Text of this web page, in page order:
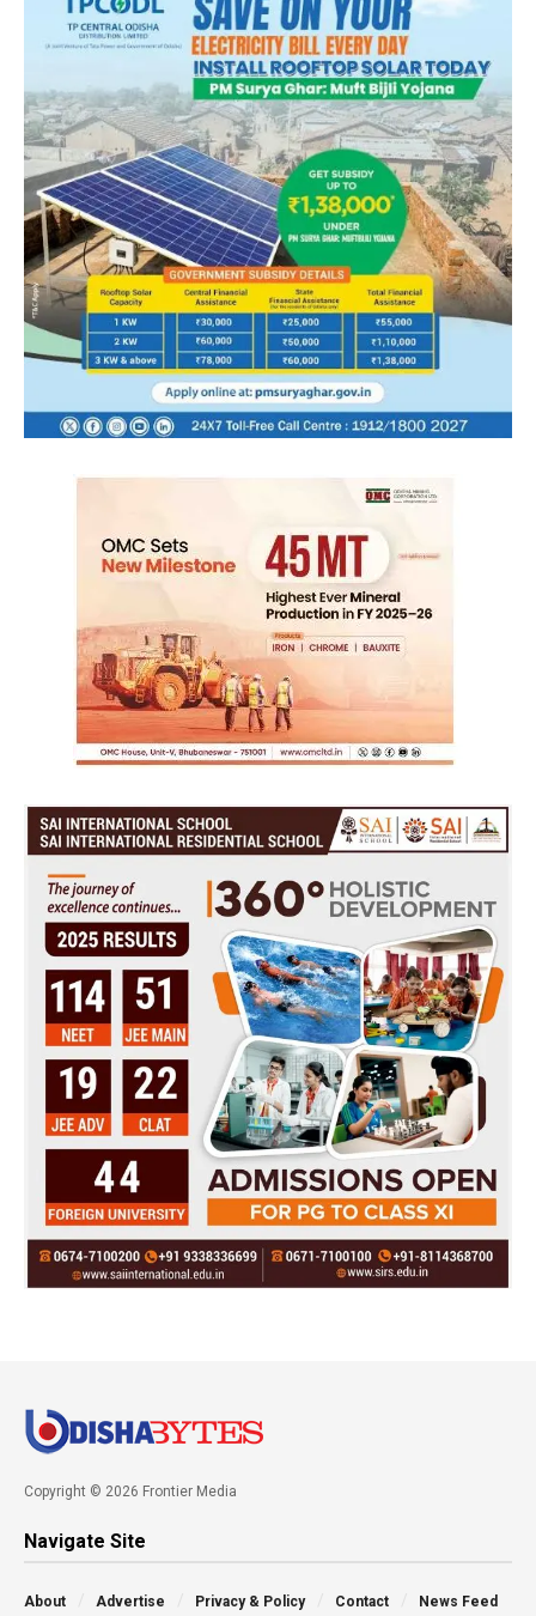
Copyright © 2026 Frontier Media
Navigate Site
About Advertise Privacy & Policy Contact News Feed